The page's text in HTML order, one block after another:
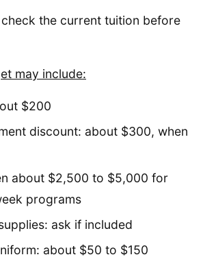
the current tuition before
may include:
$200
discount: about $300, when
about $2,500 to $5,000 for
programs
ask if included
about $50 to $150